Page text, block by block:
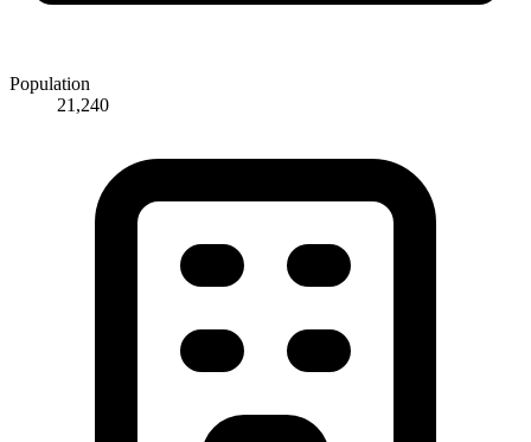
Population
21,240